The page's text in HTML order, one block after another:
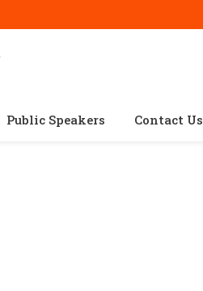
Public Speakers Contact Us